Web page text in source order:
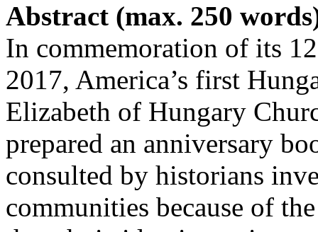
Abstract (max. 250
In commemoration of its
2017, America’s first
Elizabeth of Hungary
prepared an anniversary
consulted by historians
communities because of